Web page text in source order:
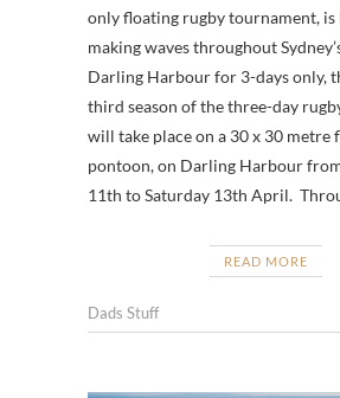
only floating rugby tournament, is
making waves throughout
Darling Harbour for 3-days only,
third season of the three-day
will take place on a 30 x 30 metre
pontoon, on Darling Harbour
11th to Saturday 13th April.
READ MORE
Dads Stuff